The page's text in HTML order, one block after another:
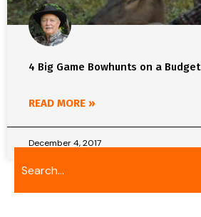
4 Big Game Bowhunts on a Budget
READ MORE »
December 4, 2017